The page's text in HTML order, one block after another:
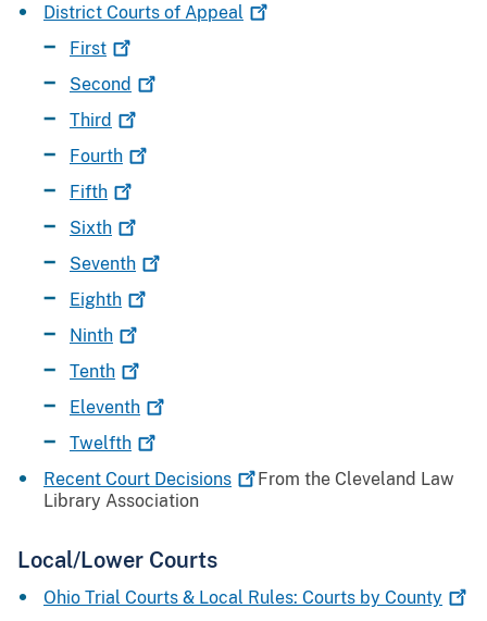
District Courts of Appeal
First
Second
Third
Fourth
Fifth
Sixth
Seventh
Eighth
Ninth
Tenth
Eleventh
Twelfth
Recent Court Decisions
From the Cleveland Law
Library Association
Local/Lower Courts
Ohio Trial Courts & Local Rules: Courts by County